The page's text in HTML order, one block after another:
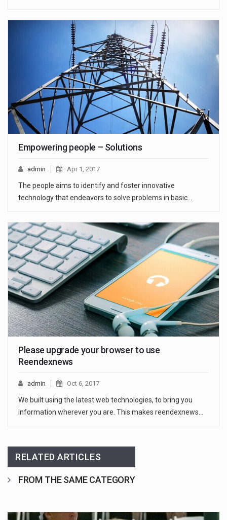
Empowering people – Solutions
admin Apr 1, 2017
The people aims to identify and foster innovative
technology that endeavors to solve problems in basic…
Please upgrade your browser to use
Reendexnews
admin Oct 6, 2017
We built using the latest web technologies, to bring you
information wherever you are. This makes reendexnews…
RELATED ARTICLES
FROM THE SAME CATEGORY